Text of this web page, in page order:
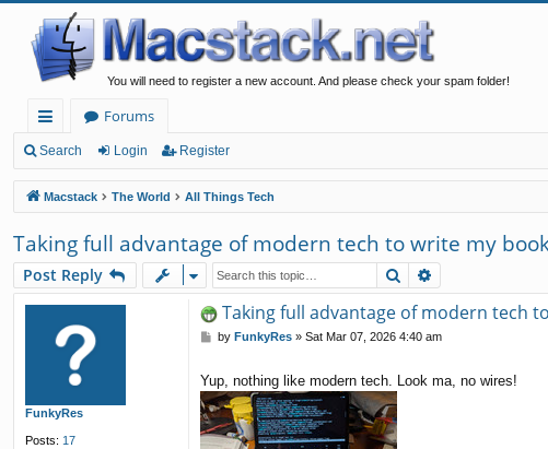
You will need to register a new account. And please check your spam folder!
ui
ck
lin
ks
Forums
Search Login Register
Macstack The World All Things Tech
Taking full advantage of modern tech to write my
Post Reply Search
FunkyRes
Posts: 17
Taking full advantage of modern tech
P
t
by FunkyRes» Sat Mar 07, 2026 4:40 am
Yup, nothing like modern tech. Look ma, no wires!